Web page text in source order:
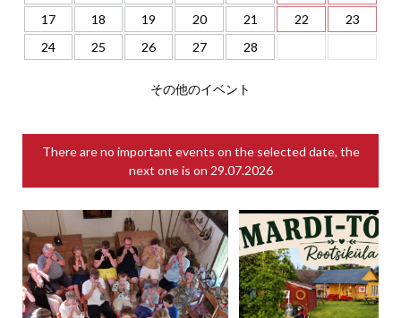
17
18 19 20 21 22
23
24
25 26 27 28
その他のイベント
There are no important events on the selected date, the
next one is on 29.07.2026